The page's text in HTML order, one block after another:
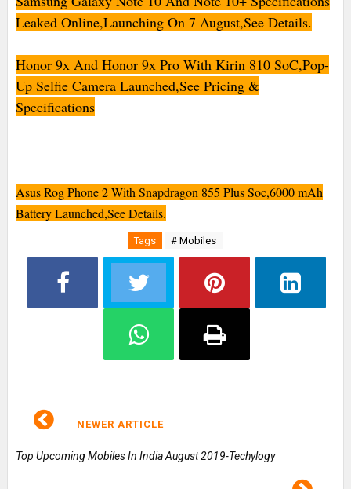
Leaked Online,Launching On 7 August,See Details.
Honor 9x And Honor 9x Pro With Kirin 810 SoC,Pop-
Up Selfie Camera Launched,See Pricing &
Specifications
Asus Rog Phone 2 With Snapdragon 855 Plus Soc,6000 mAh
Battery Launched,See Details.
Tags # Mobiles
NEWER ARTICLE
Top Upcoming Mobiles In India August 2019-Techylogy